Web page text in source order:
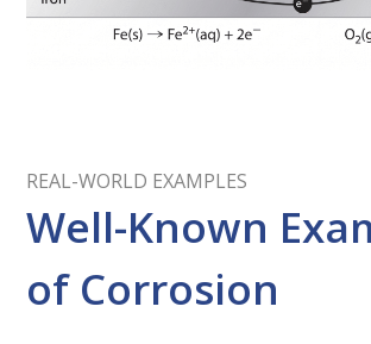
REAL-WORLD EXAMPLES
Well-Known
of Corrosion